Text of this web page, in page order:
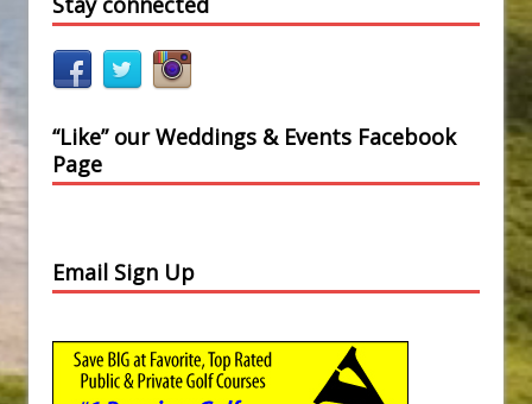
“Like” our Weddings & Events Facebook
Page
Email Sign Up